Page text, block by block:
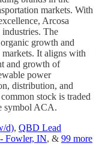
markets. With
Arcosa
The
growth and
It aligns with
and growth of
power
distribution, and
stock is traded
symbol ACA.
d), QBD Lead
Fowler, IN, & 99 more